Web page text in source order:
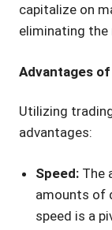
capitalize on
eliminating
Advantages
Utilizing
advantages:
Speed: The
amounts of
speed is a